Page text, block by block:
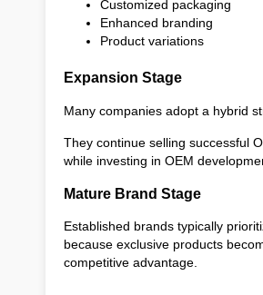
Customized packaging
Enhanced branding
Product variations
Expansion Stage
Many companies adopt a hybrid
They continue selling successful
while investing in OEM
Mature Brand Stage
Established brands typically
because exclusive products
competitive advantage.